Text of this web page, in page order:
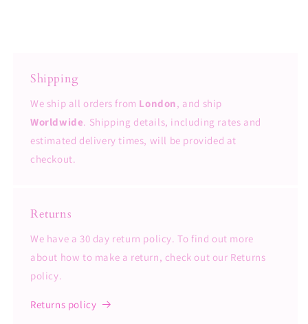
Shipping
We ship all orders from London, and ship
Worldwide. Shipping details, including rates and
estimated delivery times, will be provided at
checkout.
Returns
We have a 30 day return policy. To find out more
about how to make a return, check out our Returns
policy.
Returns policy